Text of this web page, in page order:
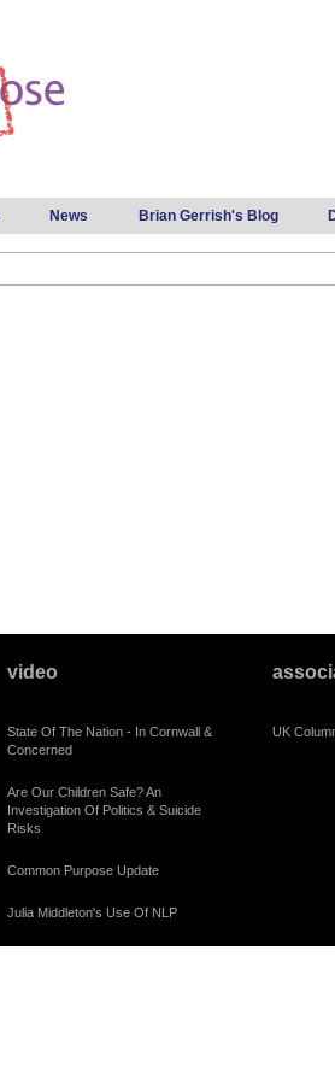
News Brian Gerrish's Blog
video
State Of The Nation - In Cornwall &
Concerned
Are Our Children Safe? An
Investigation Of Politics & Suicide
Risks
Common Purpose Update
Julia Middleton's Use Of NLP
UK